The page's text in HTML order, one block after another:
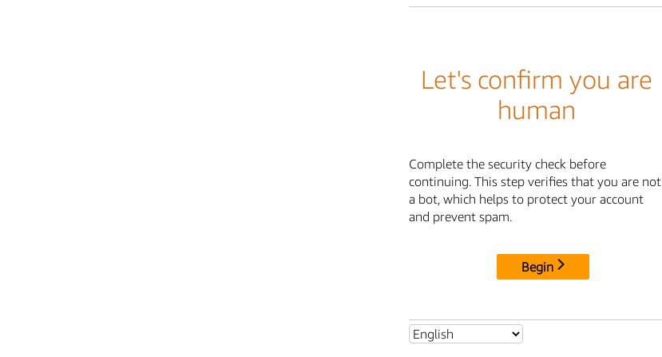
Let's confirm you are
human
Complete the security check before
continuing. This step verifies that you are not
a bot, which helps to protect your account
and prevent spam.
Begin